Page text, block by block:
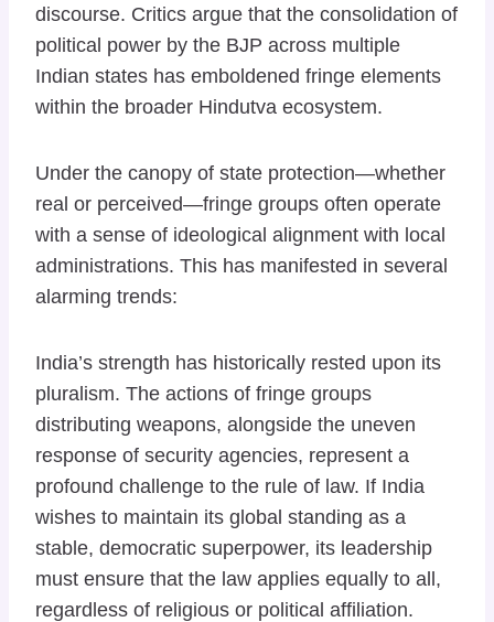
discourse. Critics argue that the consolidation of
political power by the BJP across multiple
Indian states has emboldened fringe elements
within the broader Hindutva ecosystem.
Under the canopy of state protection—whether
real or perceived—fringe groups often operate
with a sense of ideological alignment with local
administrations. This has manifested in several
alarming trends:
India’s strength has historically rested upon its
pluralism. The actions of fringe groups
distributing weapons, alongside the uneven
response of security agencies, represent a
profound challenge to the rule of law. If India
wishes to maintain its global standing as a
stable, democratic superpower, its leadership
must ensure that the law applies equally to all,
regardless of religious or political affiliation.